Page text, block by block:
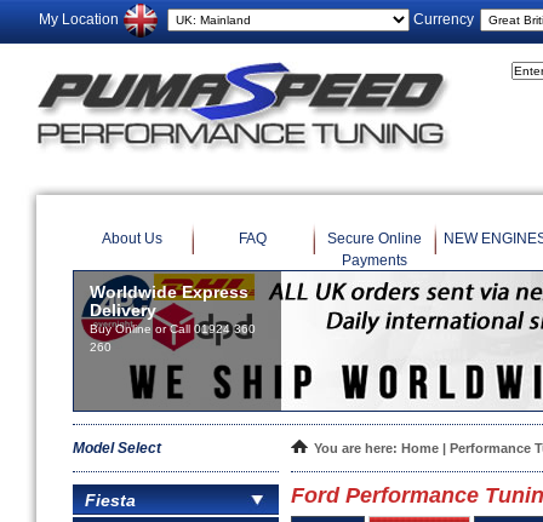
My Location Currency
About Us FAQ
Secure Online
Payments
NEW
Worldwide Express
Delivery
Buy Online or Call 01924 360
260
Model Select
Fiesta
You are here: Home | Performance
Ford Performance